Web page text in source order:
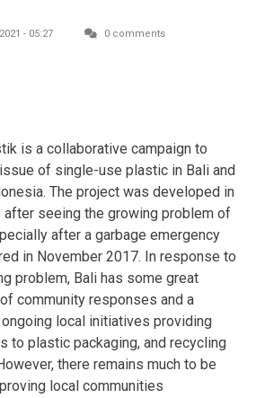
- 05:27 0 comments
is a collaborative campaign to
of single-use plastic in Bali and
The project was developed in
after seeing the growing problem of
after a garbage emergency
in November 2017. In response to
problem, Bali has some great
community responses and a
local initiatives providing
to plastic packaging, and recycling
there remains much to be
local communities